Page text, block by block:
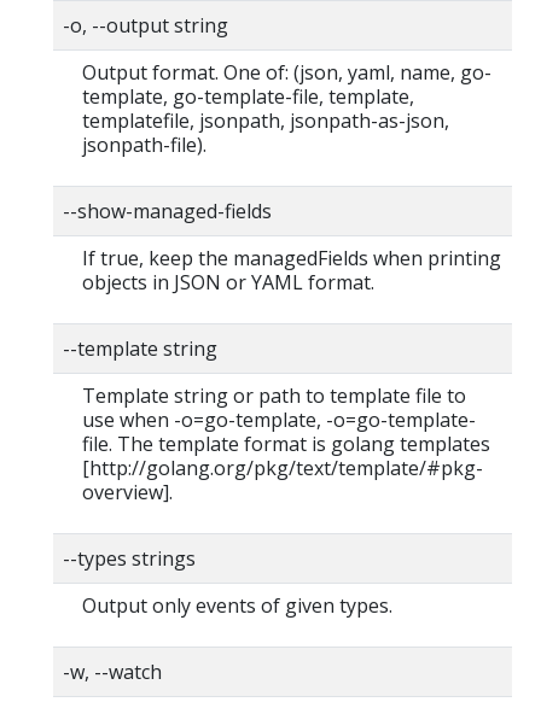
-o, --output string
Output format. One of: (json, yaml, name, go-
template, go-template-file, template,
templatefile, jsonpath, jsonpath-as-json,
jsonpath-file).
--show-managed-fields
If true, keep the managedFields when printing
objects in JSON or YAML format.
--template string
Template string or path to template file to
use when -o=go-template, -o=go-template-
file. The template format is golang templates
[http://golang.org/pkg/text/template/#pkg-
overview].
--types strings
Output only events of given types.
-w, --watch